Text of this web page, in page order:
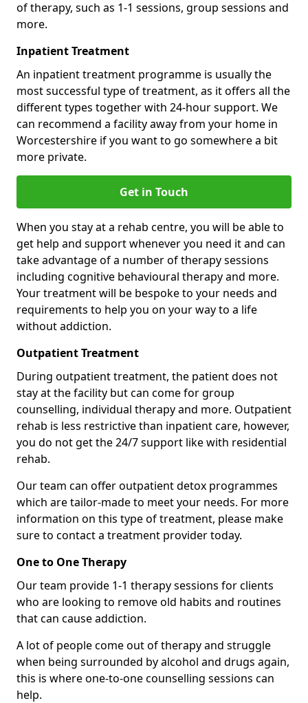
of therapy, such as 1-1 sessions, group sessions and
more.
Inpatient Treatment
An inpatient treatment programme is usually the
most successful type of treatment, as it offers all the
different types together with 24-hour support. We
can recommend a facility away from your home in
Worcestershire if you want to go somewhere a bit
more private.
Get in Touch
When you stay at a rehab centre, you will be able to
get help and support whenever you need it and can
take advantage of a number of therapy sessions
including cognitive behavioural therapy and more.
Your treatment will be bespoke to your needs and
requirements to help you on your way to a life
without addiction.
Outpatient Treatment
During outpatient treatment, the patient does not
stay at the facility but can come for group
counselling, individual therapy and more. Outpatient
rehab is less restrictive than inpatient care, however,
you do not get the 24/7 support like with residential
rehab.
Our team can offer outpatient detox programmes
which are tailor-made to meet your needs. For more
information on this type of treatment, please make
sure to contact a treatment provider today.
One to One Therapy
Our team provide 1-1 therapy sessions for clients
who are looking to remove old habits and routines
that can cause addiction.
A lot of people come out of therapy and struggle
when being surrounded by alcohol and drugs again,
this is where one-to-one counselling sessions can
help.